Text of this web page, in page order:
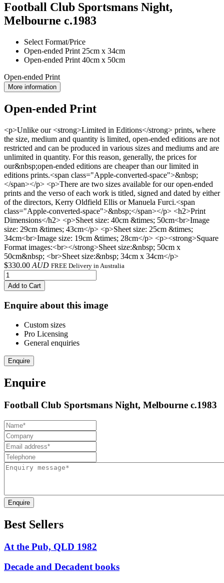
Football Club Sportsmans Night,
Melbourne c.1983
Select Format/Price
Open-ended Print 25cm x 34cm
Open-ended Print 40cm x 50cm
Open-ended Print
More information
Open-ended Print
<p>Unlike our <strong>Limited in Editions</strong> prints, where
the size, medium and quantity is limited, open-ended editions are not
restricted and can be produced in various sizes and mediums and are
unlimited in quantity. For this reason, generally, the prices for
our&nbsp;open-ended editions are cheaper than our limited in
editions prints.<span class="Apple-converted-space">&nbsp;
</span></p> <p>There are two sizes available for our open-ended
prints and the verso of each work is titled, signed and dated by either
of the directors, Kerry Oldfield Ellis or Manuela Furci.<span
class="Apple-converted-space">&nbsp;</span></p> <h2>Print
Dimensions</h2> <p>Sheet size: 40cm &times; 50cm<br>Image
size: 29cm &times; 43cm</p> <p>Sheet size: 25cm &times;
34cm<br>Image size: 19cm &times; 28cm</p> <p><strong>Square
Format images:<br></strong>Sheet size:&nbsp; 50cm x
50cm&nbsp; <br>Sheet size:&nbsp; 34cm x 34cm</p>
$330.00 AUD FREE Delivery in Australia
Add to Cart
Enquire about this image
Custom sizes
Pro Licensing
General enquiries
Enquire
Enquire
Football Club Sportsmans Night, Melbourne c.1983
Enquire
Best Sellers
At the Pub, QLD 1982
Decade and Decadent books